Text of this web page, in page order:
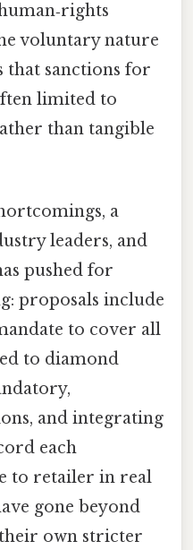
voluntary nature
that sanctions for
limited to
than tangible
a
leaders, and
pushed for
proposals include
to cover all
to diamond
and integrating
each
to retailer in real
gone beyond
own stricter